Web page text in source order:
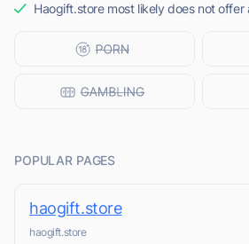
Haogift.store most likely does not
POPULAR PAGES
haogift.store
haogift.store